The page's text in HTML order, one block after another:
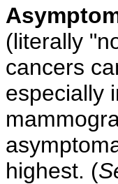
(literally
cancers
especially
highest. (